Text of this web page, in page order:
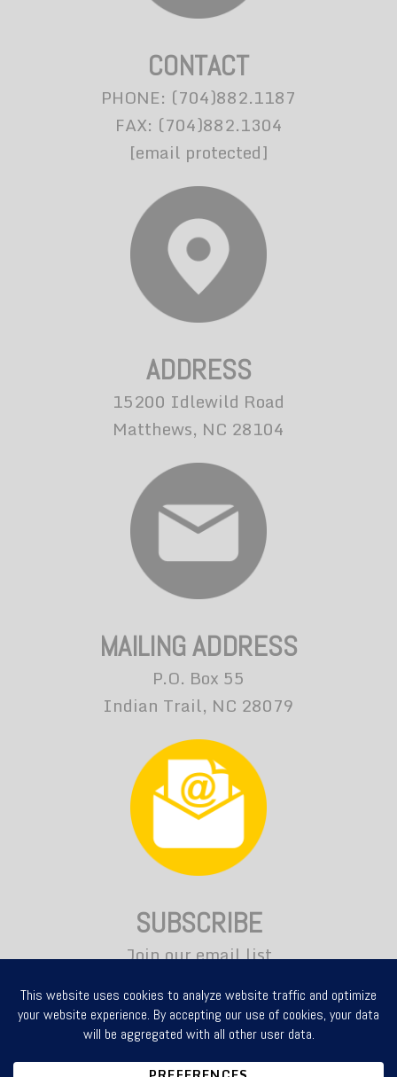
CONTACT
PHONE: (704)882.1187
FAX: (704)882.1304
[email protected]
ADDRESS
15200 Idlewild Road
Matthews, NC 28104
MAILING ADDRESS
P.O. Box 55
Indian Trail, NC 28079
SUBSCRIBE
Join our email list